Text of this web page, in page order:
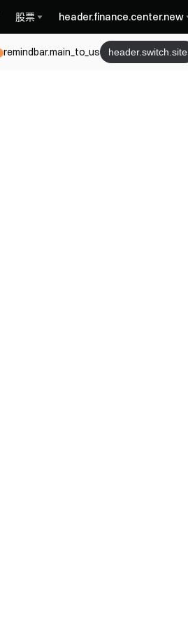
股票 header.finance.center.new
remindbar.main_to_us header.switch.site